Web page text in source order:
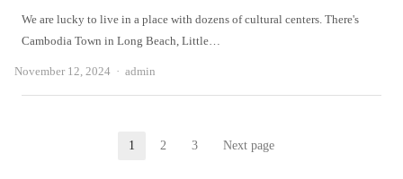
We are lucky to live in a place with dozens of cultural centers. There's
Cambodia Town in Long Beach, Little…
November 12, 2024 Author
admin
Page
1 Page
2 Page
3 Next page